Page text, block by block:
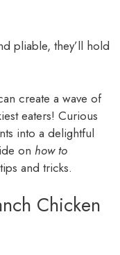
pliable, they’ll hold
create a wave of
eaters! Curious
into a delightful
on how to
and tricks.
Chicken